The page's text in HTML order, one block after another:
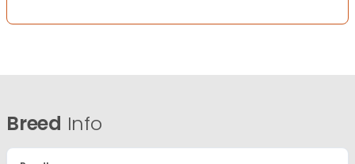
Breed Info